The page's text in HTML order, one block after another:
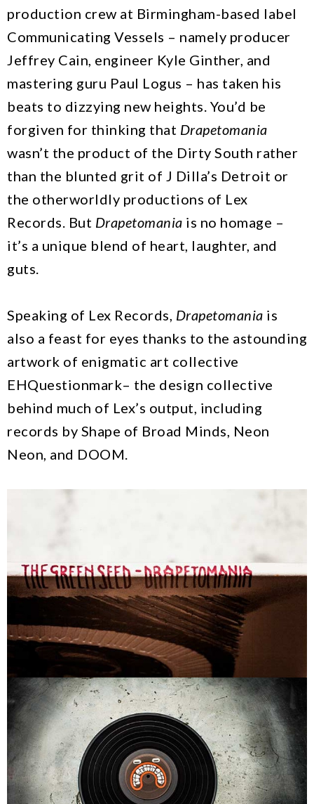
production crew at Birmingham-based label
Communicating Vessels – namely producer
Jeffrey Cain, engineer Kyle Ginther, and
mastering guru Paul Logus – has taken his
beats to dizzying new heights. You’d be
forgiven for thinking that Drapetomania
wasn’t the product of the Dirty South rather
than the blunted grit of J Dilla’s Detroit or
the otherworldly productions of Lex
Records. But Drapetomania is no homage –
it’s a unique blend of heart, laughter, and
guts.
Speaking of Lex Records, Drapetomania is
also a feast for eyes thanks to the astounding
artwork of enigmatic art collective
EHQuestionmark– the design collective
behind much of Lex’s output, including
records by Shape of Broad Minds, Neon
Neon, and DOOM.